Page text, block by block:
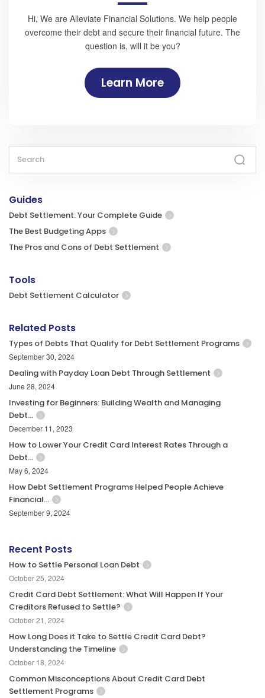
Hi, We are Alleviate Financial Solutions. We help people
overcome their debt and secure their financial future. The
question is, will it be you?
Learn More
Guides
Debt Settlement: Your Complete Guide
The Best Budgeting Apps
The Pros and Cons of Debt Settlement
Tools
Debt Settlement Calculator
Related Posts
Types of Debts That Qualify for Debt Settlement Programs
September 30, 2024
Dealing with Payday Loan Debt Through Settlement
June 28, 2024
Investing for Beginners: Building Wealth and Managing
Debt…
December 11, 2023
How to Lower Your Credit Card Interest Rates Through a
Debt…
May 6, 2024
How Debt Settlement Programs Helped People Achieve
Financial…
September 9, 2024
Recent Posts
How to Settle Personal Loan Debt
October 25, 2024
Credit Card Debt Settlement: What Will Happen If Your
Creditors Refused to Settle?
October 21, 2024
How Long Does it Take to Settle Credit Card Debt?
Understanding the Timeline
October 18, 2024
Common Misconceptions About Credit Card Debt
Settlement Programs